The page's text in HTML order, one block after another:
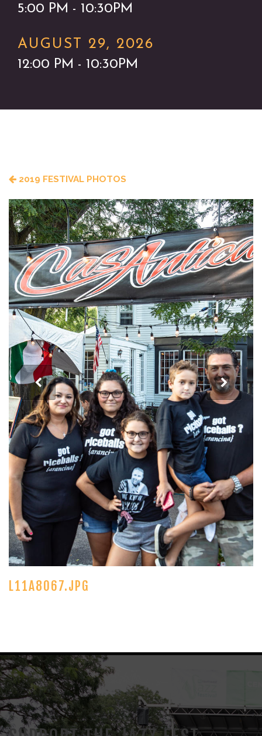
5:00 PM - 10:30PM
AUGUST 29, 2026
12:00 PM - 10:30PM
2019 FESTIVAL PHOTOS
L11A8067.JPG